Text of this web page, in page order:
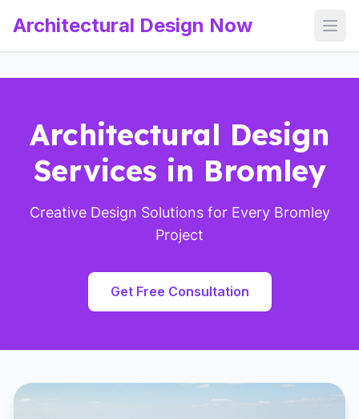
Architectural Design Now
Architectural Design
Services in Bromley
Creative Design Solutions for Every Bromley
Project
Get Free Consultation